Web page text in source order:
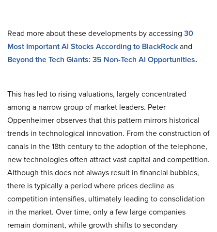
Read more about these developments by accessing 30
Most Important AI Stocks According to BlackRockand
Beyond the Tech Giants: 35 Non-Tech AI Opportunities.
This has led to rising valuations, largely concentrated
among a narrow group of market leaders. Peter
Oppenheimer observes that this pattern mirrors historical
trends in technological innovation. From the construction of
canals in the 18th century to the adoption of the telephone,
new technologies often attract vast capital and competition.
Although this does not always result in financial bubbles,
there is typically a period where prices decline as
competition intensifies, ultimately leading to consolidation
in the market. Over time, only a few large companies
remain dominant, while growth shifts to secondary